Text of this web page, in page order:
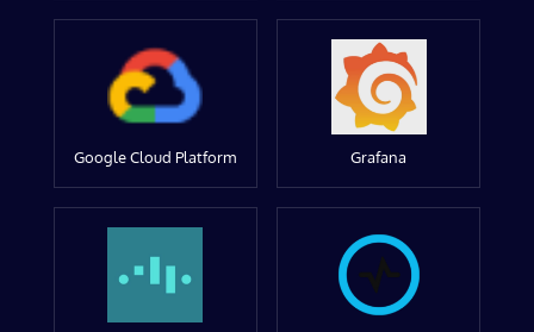
Google Cloud Platform Grafana